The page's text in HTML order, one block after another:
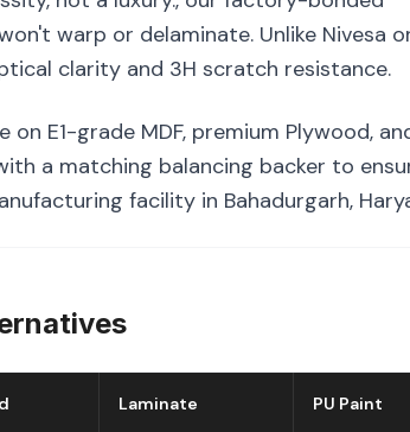
warp or delaminate. Unlike Nivesa
clarity and 3H scratch resistance.
on E1-grade MDF, premium Plywood,
a matching balancing backer to
facility in Bahadurgarh,
Laminate PU Paint